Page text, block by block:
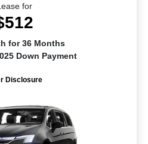
for
for 36 Months
Down Payment
Disclosure